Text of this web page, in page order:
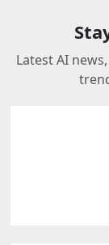
Latest AI